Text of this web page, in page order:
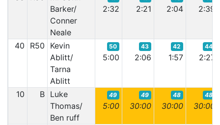
Barker/
Conner
Neale
2:32 2:21 2:04 2:39
40 R50
Kevin
Ablitt/
Tarna
Ablitt
50
5:00
43
2:06
42
1:57
44
2:27
10 B Luke
Thomas/
Ben ruff
49
5:00
49
30:00
48
30:00
48
30:00